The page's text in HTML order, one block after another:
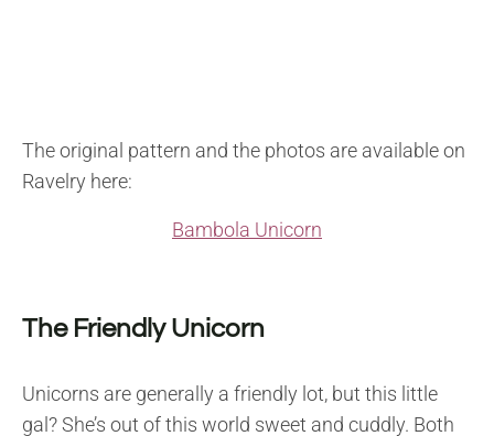
The original pattern and the photos are available on
Ravelry here:
Bambola Unicorn
The Friendly Unicorn
Unicorns are generally a friendly lot, but this little
gal? She’s out of this world sweet and cuddly. Both